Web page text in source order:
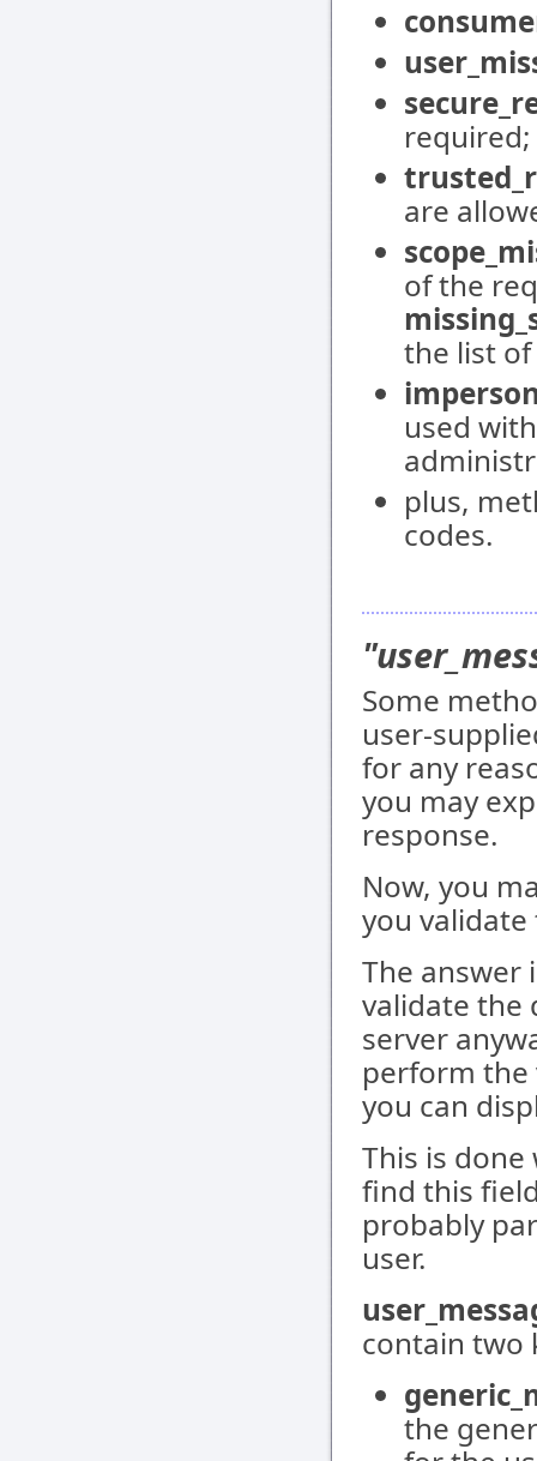
required;
are
of the
the list
used
plus,
codes.
Some
user-
for any
you may
response.
Now, you
you
The answer
validate the
server
perform the
you can
This is
find this
probably
user.
contain two
the